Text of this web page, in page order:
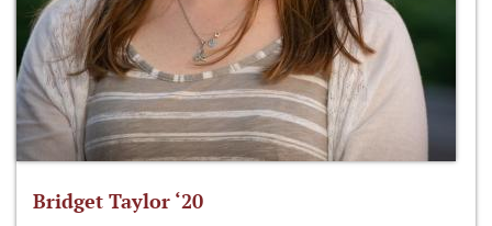
Bridget Taylor ‘20